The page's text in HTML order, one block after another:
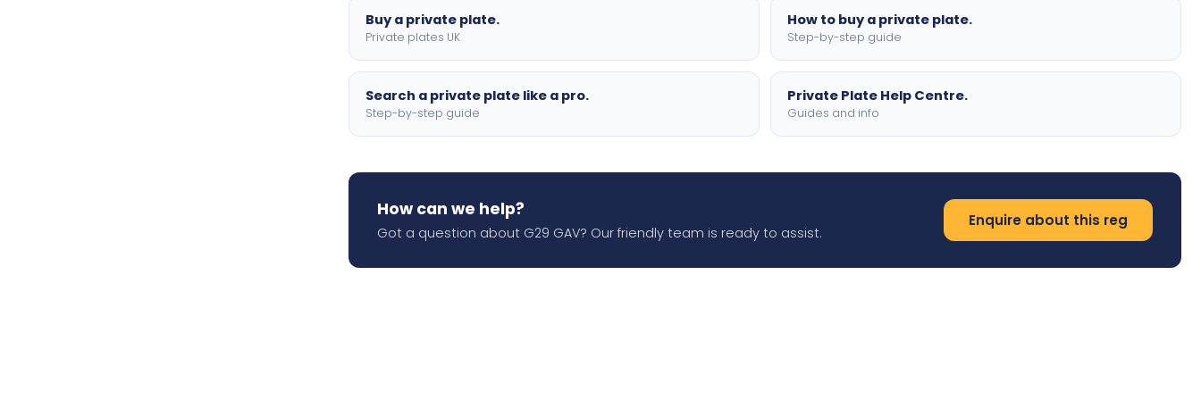
Buy a private plate.
Private plates UK
How to buy a private plate.
Step-by-step guide
Search a private plate like a pro.
Step-by-step guide
Private Plate Help Centre.
Guides and info
How can we help?
Got a question about G29 GAV? Our friendly team is ready to assist.
Enquire about this reg